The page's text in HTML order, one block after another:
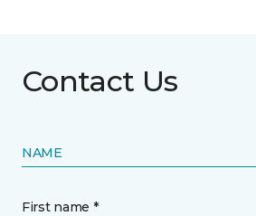
Contact Us
NAME
First name *